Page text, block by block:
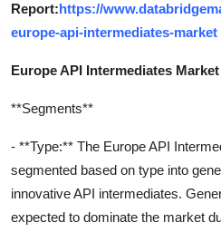
Report:https://
europe-api-intermediates-market
Europe API Intermediates
**Segments**
- **Type:** The Europe API
segmented based on type into
innovative API intermediates.
expected to dominate the market